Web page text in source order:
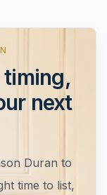
next
Duran to
time to list,